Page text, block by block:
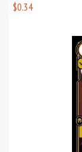
$0.34